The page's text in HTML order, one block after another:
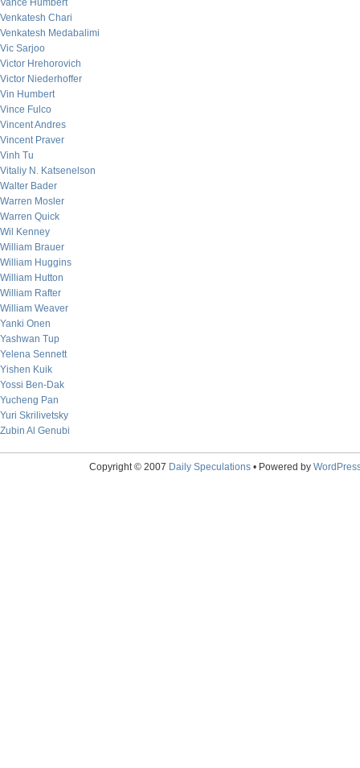
Vance Humbert
Venkatesh Chari
Venkatesh Medabalimi
Vic Sarjoo
Victor Hrehorovich
Victor Niederhoffer
Vin Humbert
Vince Fulco
Vincent Andres
Vincent Praver
Vinh Tu
Vitaliy N. Katsenelson
Walter Bader
Warren Mosler
Warren Quick
Wil Kenney
William Brauer
William Huggins
William Hutton
William Rafter
William Weaver
Yanki Onen
Yashwan Tup
Yelena Sennett
Yishen Kuik
Yossi Ben-Dak
Yucheng Pan
Yuri Skrilivetsky
Zubin Al Genubi
Copyright © 2007 Daily Speculations• Powered by